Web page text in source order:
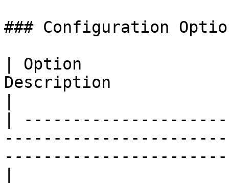
### Configuration
| Option
Description
|